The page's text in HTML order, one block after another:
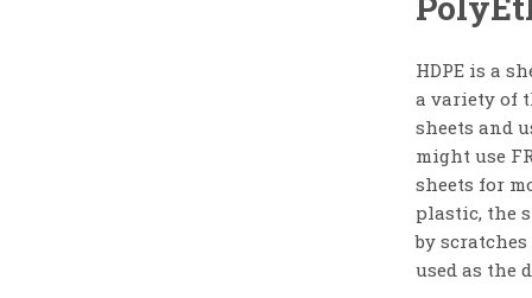
HDPE is a
a variety of
sheets and
might use
sheets for
plastic, the
by
used as the